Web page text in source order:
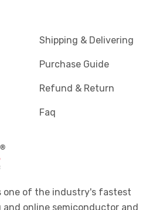
Shipping & Delivering
Purchase Guide
Refund & Return
Faq
one of the industry's fastest
online semiconductor and